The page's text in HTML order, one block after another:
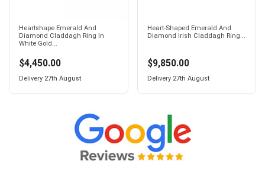
Heartshape Emerald And
Diamond Claddagh Ring In
White Gold...
$4,450.00
Delivery 27th August
Heart-Shaped Emerald And
Diamond Irish Claddagh Ring...
$9,850.00
Delivery 27th August